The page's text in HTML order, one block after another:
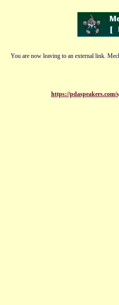
You are now leaving to an external link.
https://pdaspeakers.com/